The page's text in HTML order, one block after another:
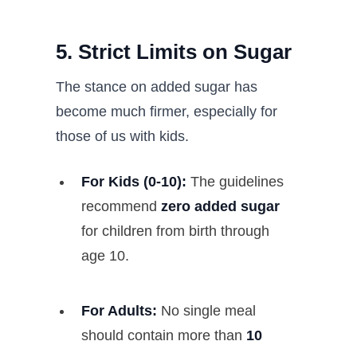
5. Strict Limits on Sugar
The stance on added sugar has
become much firmer, especially for
those of us with kids.
For Kids (0-10): The guidelines
recommend zero added sugar
for children from birth through
age 10.
For Adults: No single meal
should contain more than 10